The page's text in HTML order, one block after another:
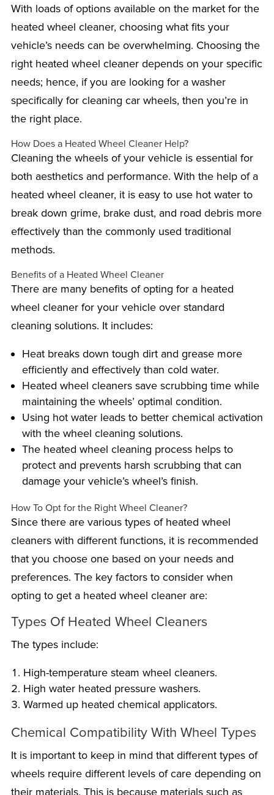
With loads of options available on the market for the
heated wheel cleaner, choosing what fits your
vehicle’s needs can be overwhelming. Choosing the
right heated wheel cleaner depends on your specific
needs; hence, if you are looking for a washer
specifically for cleaning car wheels, then you’re in
the right place.
How Does a Heated Wheel Cleaner Help?
Cleaning the wheels of your vehicle is essential for
both aesthetics and performance. With the help of a
heated wheel cleaner, it is easy to use hot water to
break down grime, brake dust, and road debris more
effectively than the commonly used traditional
methods.
Benefits of a Heated Wheel Cleaner
There are many benefits of opting for a heated
wheel cleaner for your vehicle over standard
cleaning solutions. It includes:
Heat breaks down tough dirt and grease more
efficiently and effectively than cold water.
Heated wheel cleaners save scrubbing time while
maintaining the wheels’ optimal condition.
Using hot water leads to better chemical activation
with the wheel cleaning solutions.
The heated wheel cleaning process helps to
protect and prevents harsh scrubbing that can
damage your vehicle’s wheel’s finish.
How To Opt for the Right Wheel Cleaner?
Since there are various types of heated wheel
cleaners with different functions, it is recommended
that you choose one based on your needs and
preferences. The key factors to consider when
opting to get a heated wheel cleaner are:
Types Of Heated Wheel Cleaners
The types include:
High-temperature steam wheel cleaners.
High water heated pressure washers.
Warmed up heated chemical applicators.
Chemical Compatibility With Wheel Types
It is important to keep in mind that different types of
wheels require different levels of care depending on
their materials. This is because materials such as